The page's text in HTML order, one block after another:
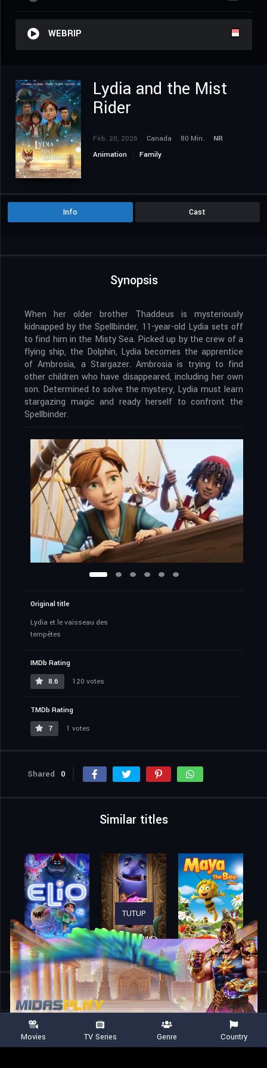
WEBRIP
Lydia and the Mist
Rider
Feb. 20, 2026 Canada 80 Min.
NR
Animation
Family
Info Cast
Synopsis
When her older brother Thaddeus is mysteriously
kidnapped by the Spellbinder, 11-year-old Lydia sets off
to find him in the Misty Sea. Picked up by the crew of a
flying ship, the Dolphin, Lydia becomes the apprentice
of Ambrosia, a Stargazer. Ambrosia is trying to find
other children who have disappeared, including her own
son. Determined to solve the mystery, Lydia must learn
stargazing magic and ready herself to confront the
Spellbinder.
Original title
Lydia et le vaisseau des
tempêtes
IMDb Rating
8.6
120 votes
TMDb Rating
7
1 votes
Shared 0
Similar titles
Home Movies Lydia and the Mist Rider
TUTUP
Movies TV Series Genre Country